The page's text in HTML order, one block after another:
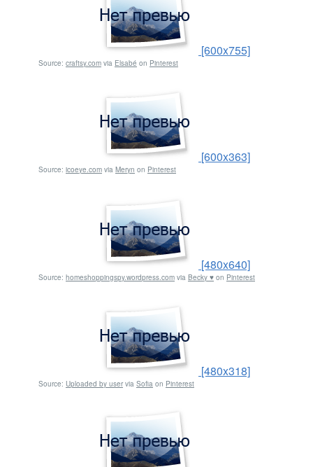
[600x755]
Source: craftsy.com via Elsabé on Pinterest
[600x363]
Source: icoeye.com via Meryn on Pinterest
[480x640]
Source: homeshoppingspy.wordpress.com via Becky ♥ on Pinterest
[480x318]
Source: Uploaded by uservia Sofia on Pinterest